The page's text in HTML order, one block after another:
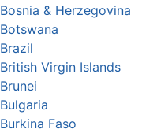
Bosnia & Herzegovina
Botswana
Brazil
British Virgin Islands
Brunei
Bulgaria
Burkina Faso